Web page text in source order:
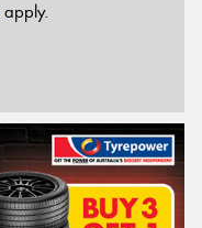
apply.